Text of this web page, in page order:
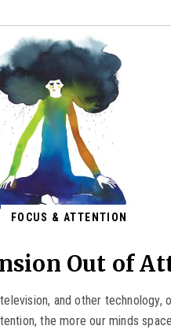
FOCUS & ATTENTION
Out of
and other technology,
the more our minds